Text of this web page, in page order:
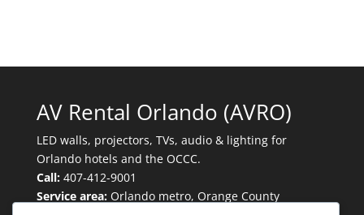
AV Rental Orlando (AVRO)
LED walls, projectors, TVs, audio & lighting for
Orlando hotels and the OCCC.
Call:407-412-9001
Service area:Orlando metro, Orange County